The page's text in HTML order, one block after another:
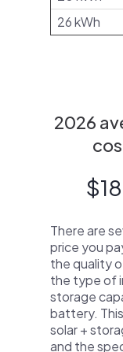
26 kWh
2026
There are
price you
the quality
the type of
storage
battery.
solar +
and the